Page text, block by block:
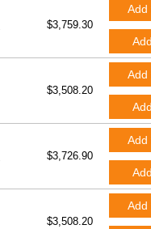
$3,759.30
Add
$3,508.20
Add
$3,726.90
Add
$3,508.20
Add